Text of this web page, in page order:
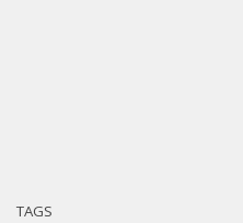
TAGS